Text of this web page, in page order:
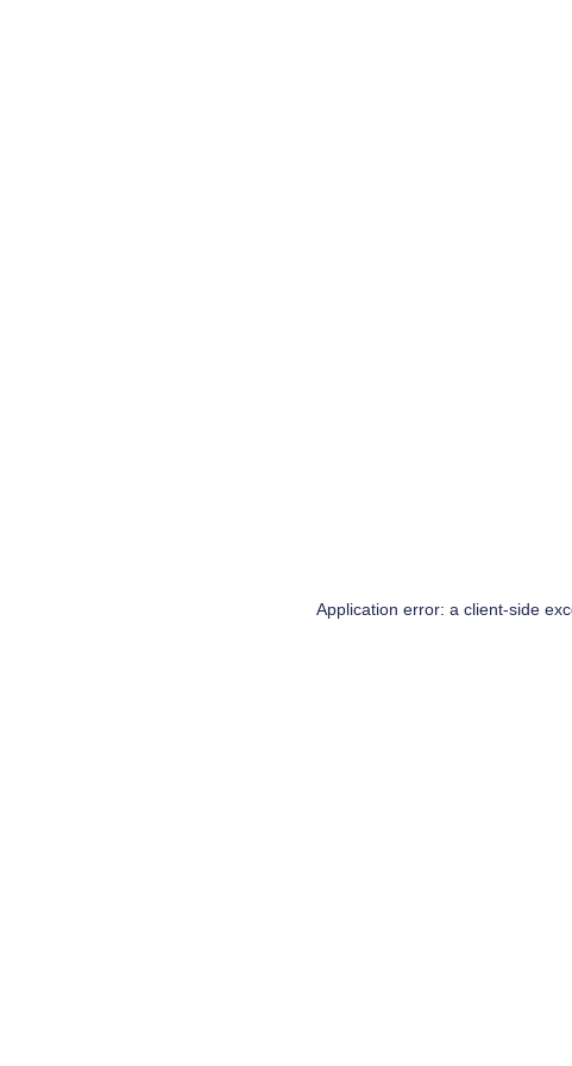
Application error: a client-side